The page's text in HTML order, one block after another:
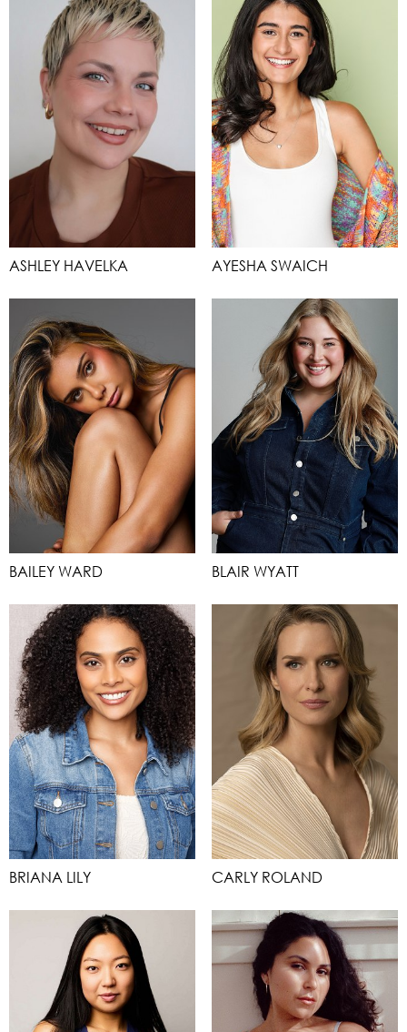
ASHLEY HAVELKA AYESHA SWAICH
BAILEY WARD BLAIR WYATT
BRIANA LILY CARLY ROLAND